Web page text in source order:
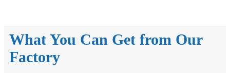
What You Can Get from Our
Factory